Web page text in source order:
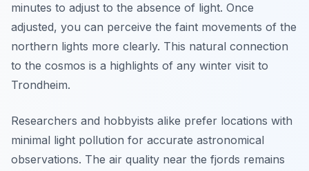
minutes to adjust to the absence of light. Once
adjusted, you can perceive the faint movements of the
northern lights more clearly. This natural connection
to the cosmos is a highlights of any winter visit to
Trondheim.
Researchers and hobbyists alike prefer locations with
minimal light pollution for accurate astronomical
observations. The air quality near the fjords remains